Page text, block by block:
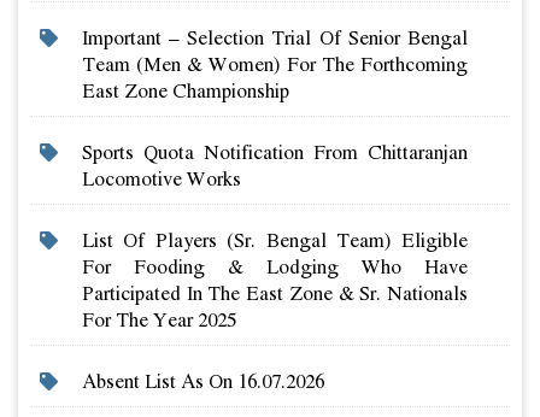
Important – Selection Trial Of Senior Bengal
Team (men & Women) For The Forthcoming
East Zone Championship
Sports Quota Notification From Chittaranjan
Locomotive Works
List Of Players (sr. Bengal Team) Eligible
For Fooding & Lodging Who Have
Participated In The East Zone & Sr. Nationals
For The Year 2025
Absent List As On 16.07.2026